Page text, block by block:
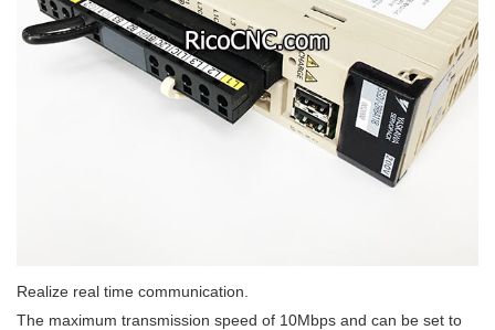
Realize real time communication.
The maximum transmission speed of 10Mbps and can be set to